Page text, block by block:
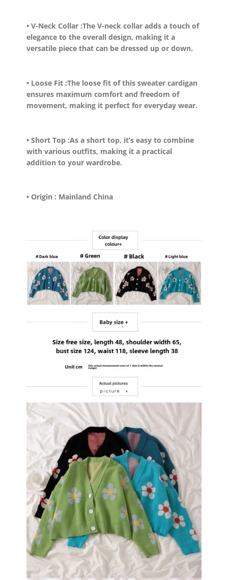
• V-Neck Collar :The V-neck collar adds a touch of
elegance to the overall design, making it a
versatile piece that can be dressed up or down.
• Loose Fit :The loose fit of this sweater cardigan
ensures maximum comfort and freedom of
movement, making it perfect for everyday wear.
• Short Top :As a short top, it’s easy to combine
with various outfits, making it a practical
addition to your wardrobe.
• Origin : Mainland China